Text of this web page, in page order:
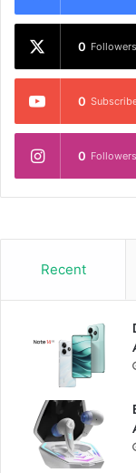
0 Followers
0
0 Followers
Recent